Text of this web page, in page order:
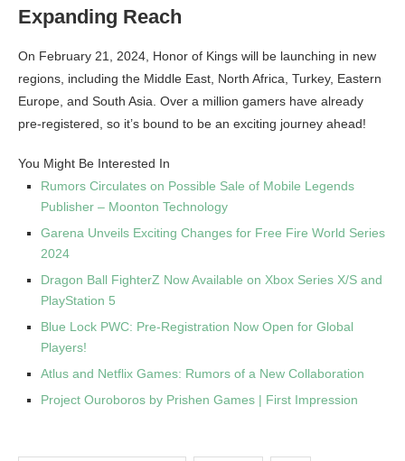
Expanding Reach
On February 21, 2024, Honor of Kings will be launching in new
regions, including the Middle East, North Africa, Turkey, Eastern
Europe, and South Asia. Over a million gamers have already
pre-registered, so it’s bound to be an exciting journey ahead!
You Might Be Interested In
Rumors Circulates on Possible Sale of Mobile Legends
Publisher – Moonton Technology
Garena Unveils Exciting Changes for Free Fire World Series
2024
Dragon Ball FighterZ Now Available on Xbox Series X/S and
PlayStation 5
Blue Lock PWC: Pre-Registration Now Open for Global
Players!
Atlus and Netflix Games: Rumors of a New Collaboration
Project Ouroboros by Prishen Games | First Impression